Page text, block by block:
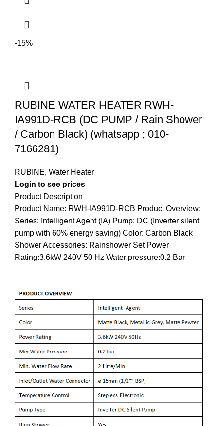
-15%
RUBINE WATER HEATER RWH-
IA991D-RCB (DC PUMP / Rain Shower
/ Carbon Black) (whatsapp ; 010-
7166281)
RUBINE, Water Heater
Login to see prices
Product Description
Product Name: RWH-IA991D-RCB Product Overview:
Series: Intelligent Agent (IA) Pump: DC (Inverter silent
pump with 60% energy saving) Color: Carbon Black
Shower Accessories: Rainshower Set Power
Rating:3.6kW 240V 50 Hz Water pressure:0.2 Bar